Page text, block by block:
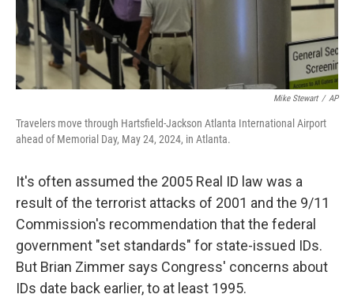
Mike Stewart / AP
Travelers move through Hartsfield-Jackson Atlanta International Airport
ahead of Memorial Day, May 24, 2024, in Atlanta.
It's often assumed the 2005 Real ID law was a
result of the terrorist attacks of 2001 and the 9/11
Commission's recommendation that the federal
government "set standards" for state-issued IDs.
But Brian Zimmer says Congress' concerns about
IDs date back earlier, to at least 1995.